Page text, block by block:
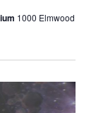
1000 Elmwood